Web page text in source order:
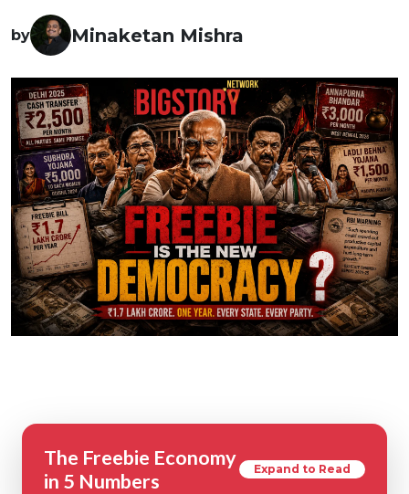
by Minaketan Mishra
The Freebie Economy
in 5 Numbers
Expand to Read